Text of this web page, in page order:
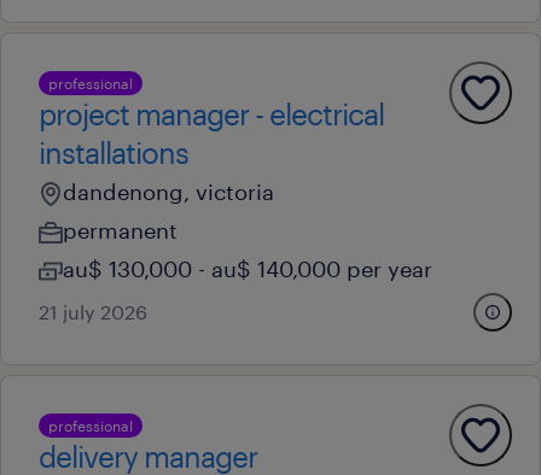
professional
project manager - electrical
installations
dandenong, victoria
permanent
au$ 130,000 - au$ 140,000 per year
21 july 2026
professional
delivery manager